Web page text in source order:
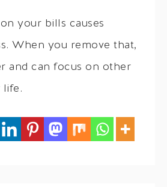
your bills causes
When you remove that,
and can focus on other
life.